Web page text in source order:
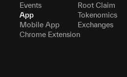
Events
App
Mobile App
Chrome Extension
Root Claim
Tokenomics
Exchanges